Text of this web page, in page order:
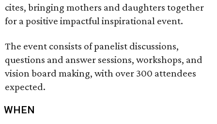
cites, bringing mothers and daughters together
for a positive impactful inspirational event.
The event consists of panelist discussions,
questions and answer sessions, workshops, and
vision board making, with over 300 attendees
expected.
WHEN